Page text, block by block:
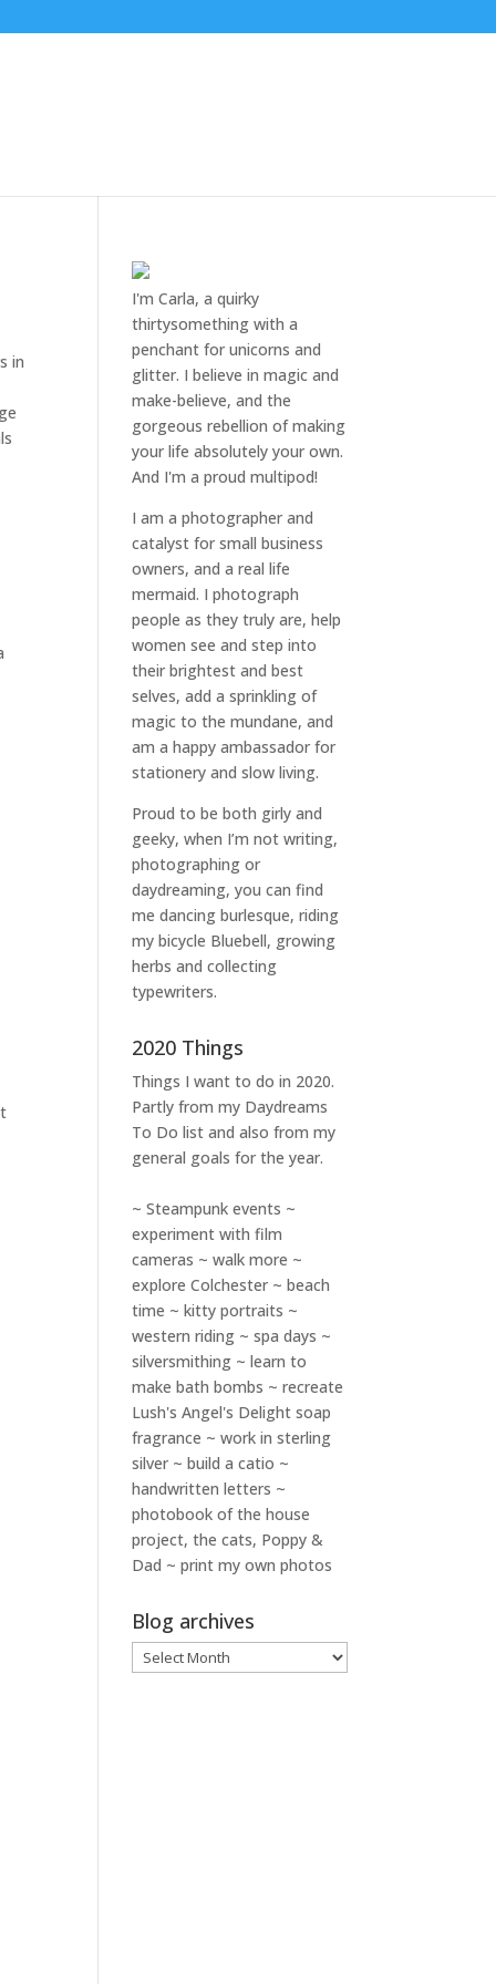
in
I'm Carla, a quirky
thirtysomething with a
penchant for unicorns and
glitter. I believe in magic and
make-believe, and the
gorgeous rebellion of making
your life absolutely your own.
And I'm a proud multipod!
I am aphotographer and
catalyst for small business
owners, and areal life
mermaid. Iphotograph
people as they truly are, help
womensee and step into
their brightest and best
selves, add a sprinkling of
magic to the mundane, and
am a happy ambassador for
stationery and slow living.
Proud to be both girly and
geeky, when I’m notwriting,
photographing or
daydreaming, you can find
me dancing burlesque, riding
my bicycle Bluebell, growing
herbs and collecting
typewriters.
2020 Things
Things I want to do in 2020.
Partly from my Daydreams
To Do list and also from my
general goals for the year.
~ Steampunk events ~
experiment with film
cameras ~ walk more ~
explore Colchester ~ beach
time ~ kitty portraits ~
western riding ~ spa days ~
silversmithing ~ learn to
make bath bombs ~ recreate
Lush's Angel's Delight soap
fragrance ~ work in sterling
silver ~ build a catio ~
handwritten letters ~
photobook of the house
project, the cats, Poppy &
Dad ~ print my own photos
Blog archives
Blog
archives